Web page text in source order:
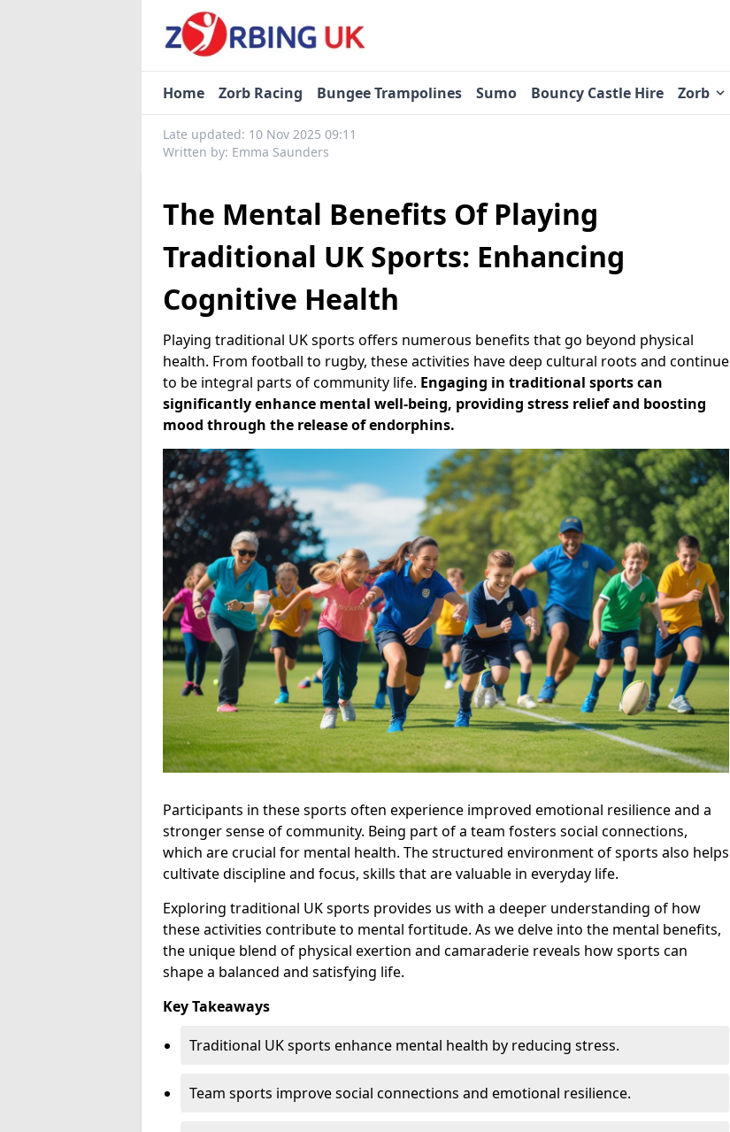
Home Zorb Racing Bungee Trampolines Sumo Bouncy Castle Hire Zorb
Late updated: 10 Nov 2025 09:11
Written by: Emma Saunders
The Mental Benefits Of Playing
Traditional UK Sports: Enhancing
Cognitive Health
Playing traditional UK sports offers numerous benefits that go beyond physical
health. From football to rugby, these activities have deep cultural roots and continue
to be integral parts of community life. Engaging in traditional sports can
significantly enhance mental well-being, providing stress relief and boosting
mood through the release of endorphins.
Participants in these sports often experience improved emotional resilience and a
stronger sense of community. Being part of a team fosters social connections,
which are crucial for mental health. The structured environment of sports also helps
cultivate discipline and focus, skills that are valuable in everyday life.
Exploring traditional UK sports provides us with a deeper understanding of how
these activities contribute to mental fortitude. As we delve into the mental benefits,
the unique blend of physical exertion and camaraderie reveals how sports can
shape a balanced and satisfying life.
Key Takeaways
Traditional UK sports enhance mental health by reducing stress.
Team sports improve social connections and emotional resilience.